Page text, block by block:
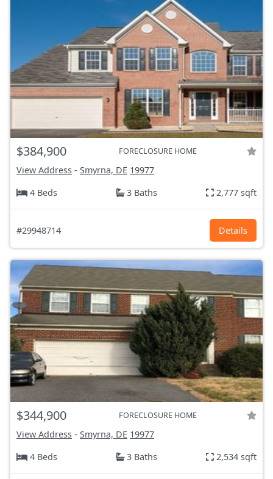
$384,900 FORECLOSURE HOME
View Address - Smyrna, DE 19977
4 Beds
3 Baths 2,777 sqft
#29948714 Details
$344,900 FORECLOSURE HOME
View Address - Smyrna, DE 19977
4 Beds
3 Baths 2,534 sqft